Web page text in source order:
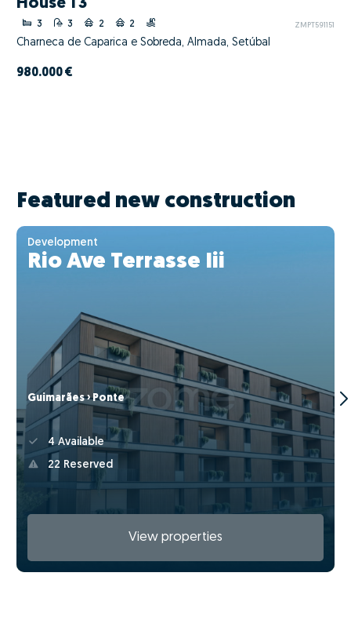
House T3
3 3 2 2 ZMPT591151
Charneca de Caparica e Sobreda, Almada, Setúbal
980.000 €
Featured new construction
Development
Rio Ave Terrasse Iii
Guimarães › Ponte
4 Available
22 Reserved
View properties